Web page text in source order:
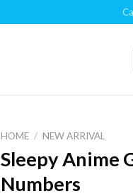
HOME / NEW ARRIVAL
Sleepy Anime
Numbers